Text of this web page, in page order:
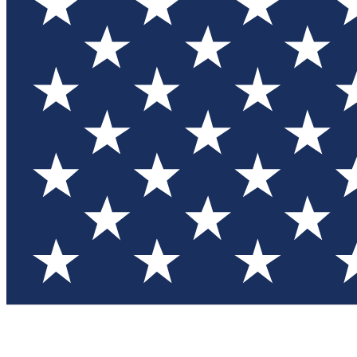
Member-